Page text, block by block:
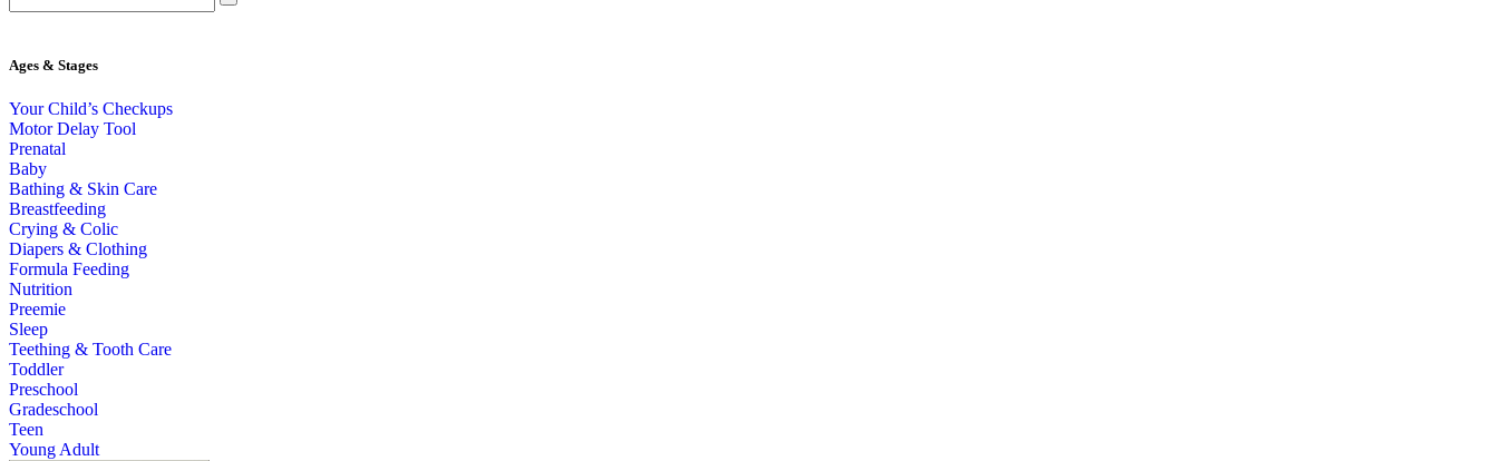
Ages & Stages
Your Child’s Checkups
Motor Delay Tool
Prenatal
Baby
Bathing & Skin Care
Breastfeeding
Crying & Colic
Diapers & Clothing
Formula Feeding
Nutrition
Preemie
Sleep
Teething & Tooth Care
Toddler
Preschool
Gradeschool
Teen
Young Adult